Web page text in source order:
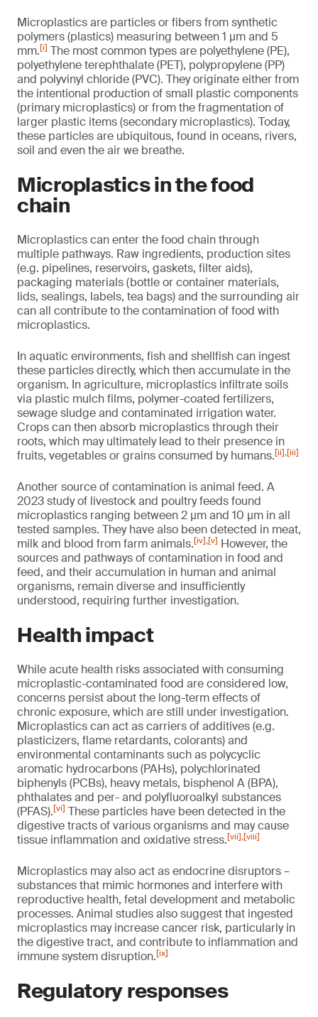
Microplastics are particles or fibers from synthetic
polymers (plastics) measuring between 1 µm and 5
mm.[i] The most common types are polyethylene (PE),
polyethylene terephthalate (PET), polypropylene (PP)
and polyvinyl chloride (PVC). They originate either from
the intentional production of small plastic components
(primary microplastics) or from the fragmentation of
larger plastic items (secondary microplastics). Today,
these particles are ubiquitous, found in oceans, rivers,
soil and even the air we breathe.
Microplastics in the food
chain
Microplastics can enter the food chain through
multiple pathways. Raw ingredients, production sites
(e.g. pipelines, reservoirs, gaskets, filter aids),
packaging materials (bottle or container materials,
lids, sealings, labels, tea bags) and the surrounding air
can all contribute to the contamination of food with
microplastics.
In aquatic environments, fish and shellfish can ingest
these particles directly, which then accumulate in the
organism. In agriculture, microplastics infiltrate soils
via plastic mulch films, polymer-coated fertilizers,
sewage sludge and contaminated irrigation water.
Crops can then absorb microplastics through their
roots, which may ultimately lead to their presence in
fruits, vegetables or grains consumed by humans.[ii],[iii]
Another source of contamination is animal feed. A
2023 study of livestock and poultry feeds found
microplastics ranging between 2 µm and 10 µm in all
tested samples. They have also been detected in meat,
milk and blood from farm animals.[iv],[v] However, the
sources and pathways of contamination in food and
feed, and their accumulation in human and animal
organisms, remain diverse and insufficiently
understood, requiring further investigation.
Health impact
While acute health risks associated with consuming
microplastic-contaminated food are considered low,
concerns persist about the long-term effects of
chronic exposure, which are still under investigation.
Microplastics can act as carriers of additives (e.g.
plasticizers, flame retardants, colorants) and
environmental contaminants such as polycyclic
aromatic hydrocarbons (PAHs), polychlorinated
biphenyls (PCBs), heavy metals, bisphenol A (BPA),
phthalates and per- and polyfluoroalkyl substances
(PFAS).[vi] These particles have been detected in the
digestive tracts of various organisms and may cause
tissue inflammation and oxidative stress.[vii],[viii]
Microplastics may also act as endocrine disruptors –
substances that mimic hormones and interfere with
reproductive health, fetal development and metabolic
processes. Animal studies also suggest that ingested
microplastics may increase cancer risk, particularly in
the digestive tract, and contribute to inflammation and
immune system disruption.[ix]
Regulatory responses